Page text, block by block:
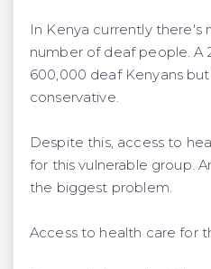
In Kenya currently there's
number of deaf people. A
600,000 deaf Kenyans
conservative.
Despite this, access to
for this vulnerable group.
the biggest problem.
Access to health care for